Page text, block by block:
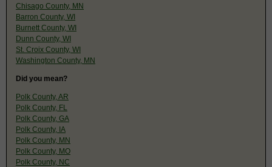
Chisago County, MN
Barron County, WI
Burnett County, WI
Dunn County, WI
St. Croix County, WI
Washington County, MN
Did you mean?
Polk County, AR
Polk County, FL
Polk County, GA
Polk County, IA
Polk County, MN
Polk County, MO
Polk County, NC